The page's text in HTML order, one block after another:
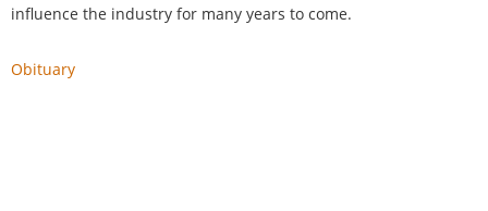
influence the industry for many years to come.
Obituary